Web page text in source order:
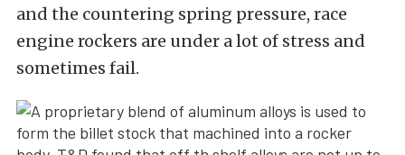
and the countering spring pressure, race
engine rockers are under a lot of stress and
sometimes fail.